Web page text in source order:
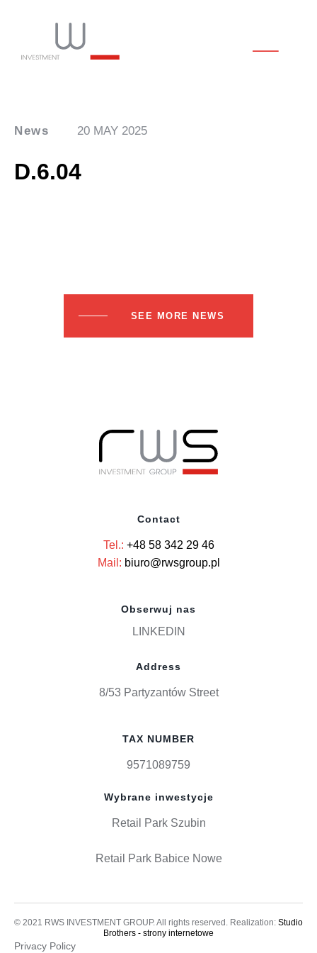
News 20 MAY 2025
D.6.04
SEE MORE NEWS
Contact
Tel.: +48 58 342 29 46
Mail: biuro@rwsgroup.pl
Obserwuj nas
LINKEDIN
Address
8/53 Partyzantów Street
TAX NUMBER
9571089759
Wybrane inwestycje
Retail Park Szubin
Retail Park Babice Nowe
© 2021 RWS INVESTMENT GROUP. All rights reserved. Realization: Studio
Brothers - strony internetowe
Privacy Policy